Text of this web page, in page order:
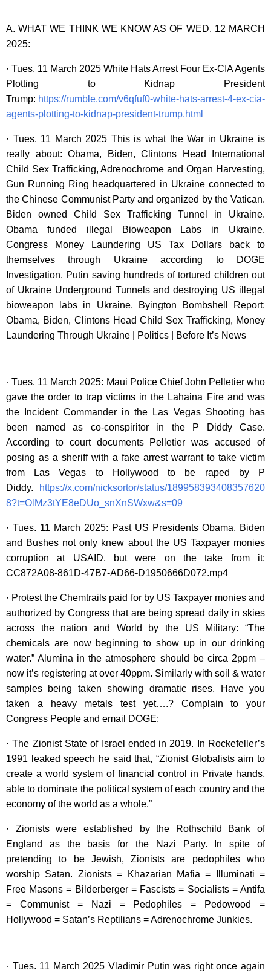
A. WHAT WE THINK WE KNOW AS OF WED. 12 MARCH
2025:
· Tues. 11 March 2025 White Hats Arrest Four Ex-CIA Agents
Plotting to Kidnap President
Trump: https://rumble.com/v6qfuf0-white-hats-arrest-4-ex-cia-
agents-plotting-to-kidnap-president-trump.html
· Tues. 11 March 2025 This is what the War in Ukraine is
really about: Obama, Biden, Clintons Head International
Child Sex Trafficking, Adrenochrome and Organ Harvesting,
Gun Running Ring headquartered in Ukraine connected to
the Chinese Communist Party and organized by the Vatican.
Biden owned Child Sex Trafficking Tunnel in Ukraine.
Obama funded illegal Bioweapon Labs in Ukraine.
Congress Money Laundering US Tax Dollars back to
themselves through Ukraine according to DOGE
Investigation. Putin saving hundreds of tortured children out
of Ukraine Underground Tunnels and destroying US illegal
bioweapon labs in Ukraine. Byington Bombshell Report:
Obama, Biden, Clintons Head Child Sex Trafficking, Money
Laundering Through Ukraine | Politics | Before It’s News
· Tues. 11 March 2025: Maui Police Chief John Pelletier who
gave the order to trap victims in the Lahaina Fire and was
the Incident Commander in the Las Vegas Shooting has
been named as co-conspiritor in the P Diddy Case.
According to court documents Pelletier was accused of
posing as a sheriff with a fake arrest warrant to take victim
from Las Vegas to Hollywood to be raped by P
Diddy.
https://x.com/nicksortor/status/189958393408357620
8?t=OlMz3tYE8eDUo_snXnSWxw&s=09
· Tues. 11 March 2025: Past US Presidents Obama, Biden
and Bushes not only knew about the US Taxpayer monies
corruption at USAID, but were on the take from it:
CC872A08-861D-47B7-AD66-D1950666D072.mp4
· Protest the Chemtrails paid for by US Taxpayer monies and
authorized by Congress that are being spread daily in skies
across the nation and World by the US Military: “The
chemicals are now beginning to show up in our drinking
water.” Alumina in the atmosphere should be circa 2ppm –
now it’s registering at over 40ppm. Similarly with soil & water
samples being taken showing dramatic rises. Have you
taken a heavy metals test yet….? Complain to your
Congress People and email DOGE:
· The Zionist State of Israel ended in 2019. In Rockefeller’s
1991 leaked speech he said that, “Zionist Globalists aim to
create a world system of financial control in Private hands,
able to dominate the political system of each country and the
economy of the world as a whole.”
· Zionists were established by the Rothschild Bank of
England as the basis for the Nazi Party. In spite of
pretending to be Jewish, Zionists are pedophiles who
worship Satan. Zionists = Khazarian Mafia = Illuminati =
Free Masons = Bilderberger = Fascists = Socialists = Antifa
= Communist = Nazi = Pedophiles = Pedowood =
Hollywood = Satan’s Reptilians = Adrenochrome Junkies.
· Tues. 11 March 2025 Vladimir Putin was right once again